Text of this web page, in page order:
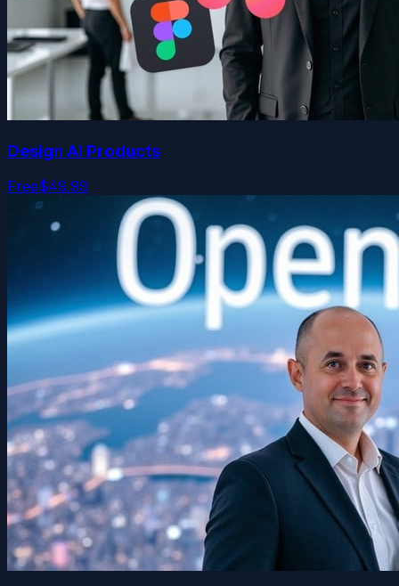
Design AI Products
Free$49.99